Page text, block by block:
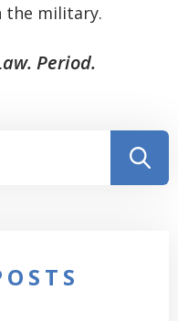
the military.
Period.